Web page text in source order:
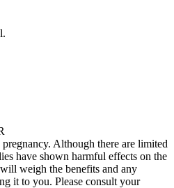
Although there are limited
have shown harmful effects on the
weigh the benefits and any
it to you. Please consult your